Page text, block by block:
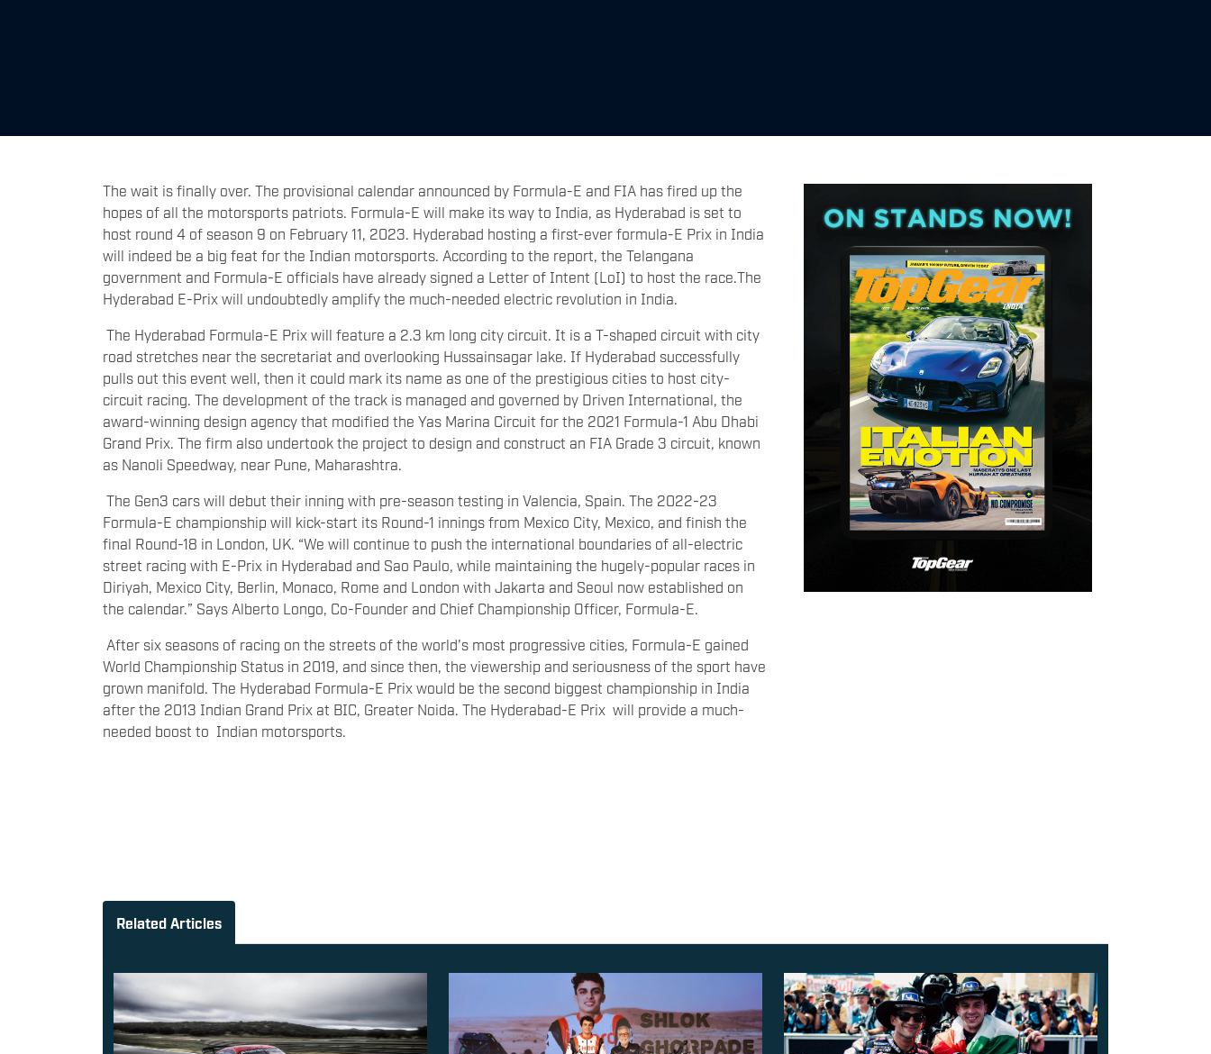
The wait is finally over. The provisional calendar announced by Formula-E and FIA has fired up the
hopes of all the motorsports patriots. Formula-E will make its way to India, as Hyderabad is set to
host round 4 of season 9 on February 11, 2023. Hyderabad hosting a first-ever formula-E Prix in India
will indeed be a big feat for the Indian motorsports. According to the report, the Telangana
government and Formula-E officials have already signed a Letter of Intent (LoI) to host the race.The
Hyderabad E-Prix will undoubtedly amplify the much-needed electric revolution in India.
The Hyderabad Formula-E Prix will feature a 2.3 km long city circuit. It is a T-shaped circuit with city
road stretches near the secretariat and overlooking Hussainsagar lake. If Hyderabad successfully
pulls out this event well, then it could mark its name as one of the prestigious cities to host city-
circuit racing. The development of the track is managed and governed by Driven International, the
award-winning design agency that modified the Yas Marina Circuit for the 2021 Formula-1 Abu Dhabi
Grand Prix. The firm also undertook the project to design and construct an FIA Grade 3 circuit, known
as Nanoli Speedway, near Pune, Maharashtra.
The Gen3 cars will debut their inning with pre-season testing in Valencia, Spain. The 2022-23
Formula-E championship will kick-start its Round-1 innings from Mexico City, Mexico, and finish the
final Round-18 in London, UK. “We will continue to push the international boundaries of all-electric
street racing with E-Prix in Hyderabad and Sao Paulo, while maintaining the hugely-popular races in
Diriyah, Mexico City, Berlin, Monaco, Rome and London with Jakarta and Seoul now established on
the calendar.” Says Alberto Longo, Co-Founder and Chief Championship Officer, Formula-E.
After six seasons of racing on the streets of the world's most progressive cities, Formula-E gained
World Championship Status in 2019, and since then, the viewership and seriousness of the sport have
grown manifold. The Hyderabad Formula-E Prix would be the second biggest championship in India
after the 2013 Indian Grand Prix at BIC, Greater Noida. The Hyderabad-E Prix will provide a much-
needed boost to Indian motorsports.
Related Articles